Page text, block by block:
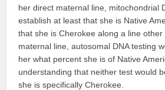
her direct maternal line, mitochondrial
establish at least that she is Native
that she is Cherokee along a line
maternal line, autosomal DNA testing
her what percent she is of Native
understanding that neither test would
she is specifically Cherokee.